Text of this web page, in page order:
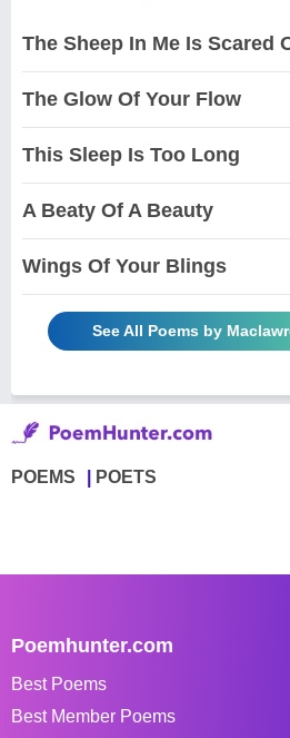
The Sheep In Me Is Scared
The Glow Of Your Flow
This Sleep Is Too Long
A Beaty Of A Beauty
Wings Of Your Blings
See All Poems by
POEMS POETS
Poemhunter.com
Best Poems
Best Member Poems